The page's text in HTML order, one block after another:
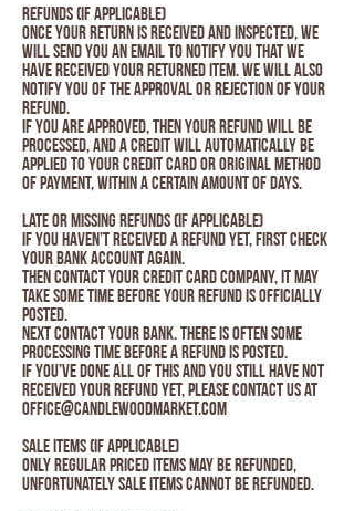
Refunds (if applicable)
Once your return is received and inspected, we
will send you an email to notify you that we
have received your returned item. We will also
notify you of the approval or rejection of your
refund.
If you are approved, then your refund will be
processed, and a credit will automatically be
applied to your credit card or original method
of payment, within a certain amount of days.
Late or missing refunds (if applicable)
If you haven’t received a refund yet, first check
your bank account again.
Then contact your credit card company, it may
take some time before your refund is officially
posted.
Next contact your bank. There is often some
processing time before a refund is posted.
If you’ve done all of this and you still have not
received your refund yet, please contact us at
Office@candlewoodmarket.com
Sale items (if applicable)
Only regular priced items may be refunded,
unfortunately sale items cannot be refunded.